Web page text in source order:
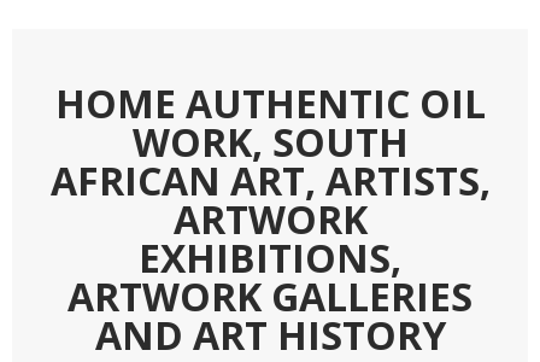
HOME AUTHENTIC OIL
WORK, SOUTH
AFRICAN ART, ARTISTS,
ARTWORK
EXHIBITIONS,
ARTWORK GALLERIES
AND ART HISTORY